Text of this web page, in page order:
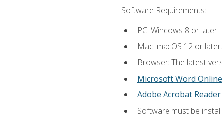
Software Requirements:
PC: Windows 8 or later.
Mac: macOS 12 or later.
Browser: The latest
Microsoft Word Online
Adobe Acrobat Reader
Software must be